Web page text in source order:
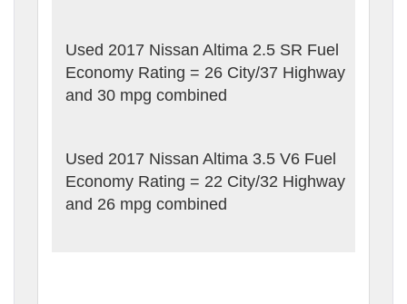
Used 2017 Nissan Altima 2.5 SR Fuel
Economy Rating = 26 City/37 Highway
and 30 mpg combined
Used 2017 Nissan Altima 3.5 V6 Fuel
Economy Rating = 22 City/32 Highway
and 26 mpg combined